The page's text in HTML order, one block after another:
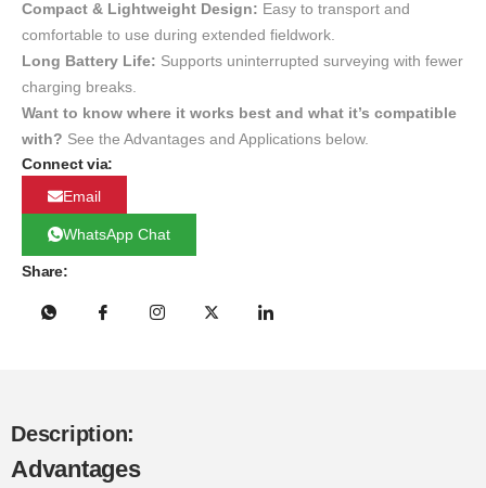
Compact & Lightweight Design: Easy to transport and
comfortable to use during extended fieldwork.
Long Battery Life: Supports uninterrupted surveying with fewer
charging breaks.
Want to know where it works best and what it’s compatible
with? See the Advantages and Applications below.
Connect via:
Email
WhatsApp Chat
Share:
Description:
Advantages